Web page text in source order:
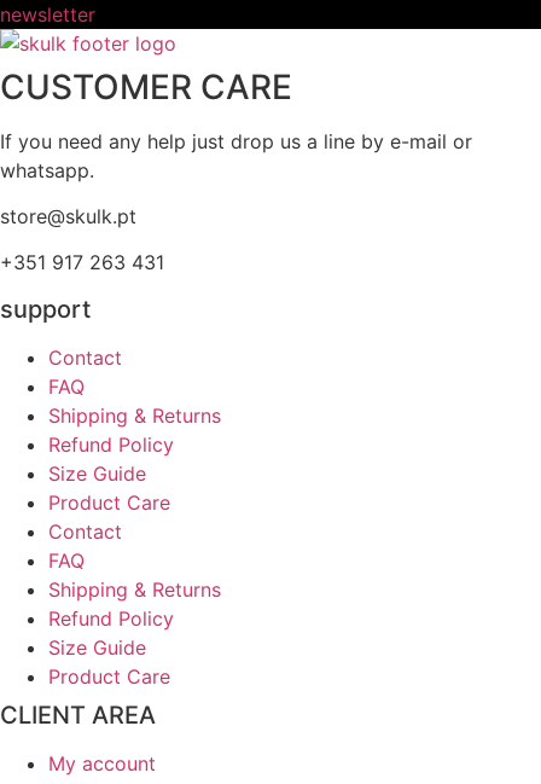
newsletter
CUSTOMER CARE
If you need any help just drop us a line by e-mail or
whatsapp.
store@skulk.pt
+351 917 263 431
support
Contact
FAQ
Shipping & Returns
Refund Policy
Size Guide
Product Care
Contact
FAQ
Shipping & Returns
Refund Policy
Size Guide
Product Care
CLIENT AREA
My account